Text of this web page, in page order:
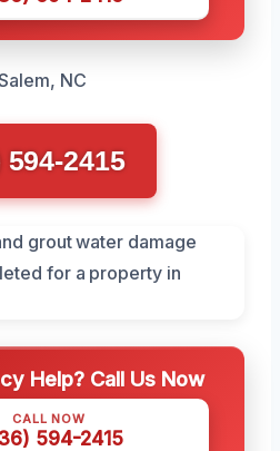
NC
594-2415
Help? Call Us Now
CALL NOW
594-2415